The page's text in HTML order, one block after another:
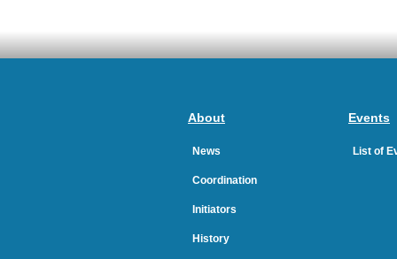
About
News
Coordination
Initiators
History
Events
List of